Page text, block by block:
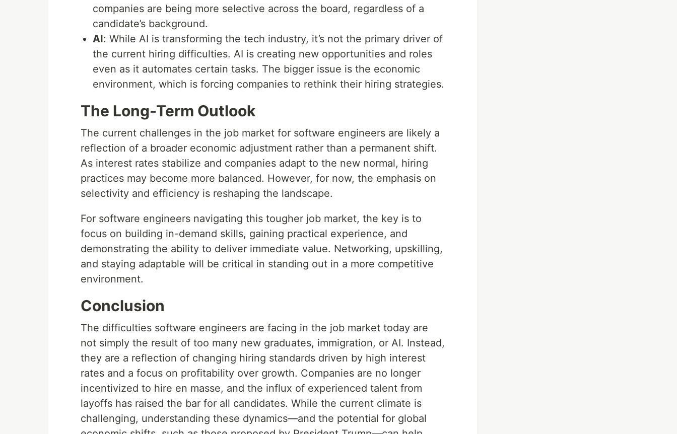
companies are being more selective across the board, regardless of a
candidate’s background.
AI: While AI is transforming the tech industry, it’s not the primary driver of
the current hiring difficulties. AI is creating new opportunities and roles
even as it automates certain tasks. The bigger issue is the economic
environment, which is forcing companies to rethink their hiring strategies.
The Long-Term Outlook
The current challenges in the job market for software engineers are likely a
reflection of a broader economic adjustment rather than a permanent shift.
As interest rates stabilize and companies adapt to the new normal, hiring
practices may become more balanced. However, for now, the emphasis on
selectivity and efficiency is reshaping the landscape.
For software engineers navigating this tougher job market, the key is to
focus on building in-demand skills, gaining practical experience, and
demonstrating the ability to deliver immediate value. Networking, upskilling,
and staying adaptable will be critical in standing out in a more competitive
environment.
Conclusion
The difficulties software engineers are facing in the job market today are
not simply the result of too many new graduates, immigration, or AI. Instead,
they are a reflection of changing hiring standards driven by high interest
rates and a focus on profitability over growth. Companies are no longer
incentivized to hire en masse, and the influx of experienced talent from
layoffs has raised the bar for all candidates. While the current climate is
challenging, understanding these dynamics—and the potential for global